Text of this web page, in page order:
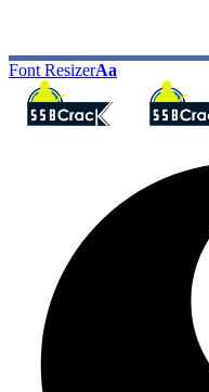
Font ResizerAa